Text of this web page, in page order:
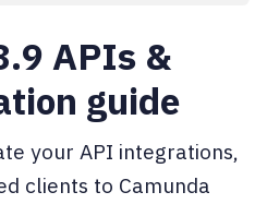
APIs &
guide
your API integrations,
clients to Camunda